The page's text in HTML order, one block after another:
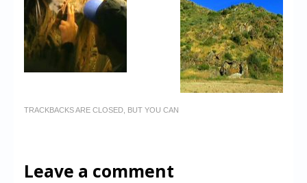
TRACKBACKS ARE CLOSED, BUT YOU CAN
Leave a comment